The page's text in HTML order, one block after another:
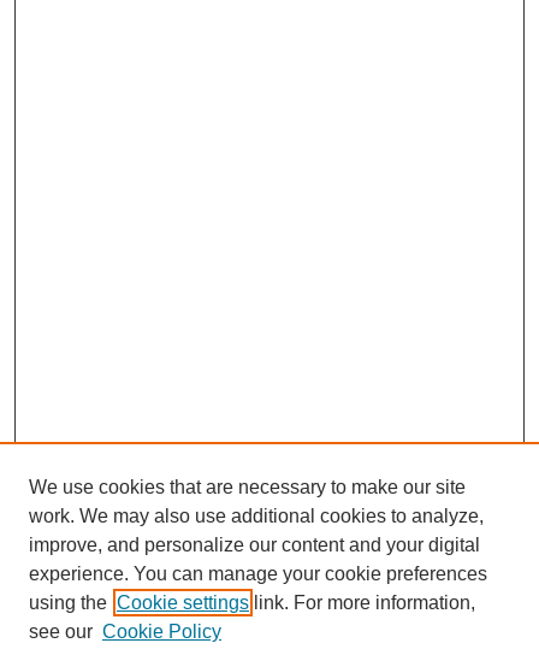
We use cookies that are necessary to make our site
work. We may also use additional cookies to analyze,
improve, and personalize our content and your digital
experience. You can manage your cookie preferences
using the Cookie settings link. For more information,
see our Cookie Policy